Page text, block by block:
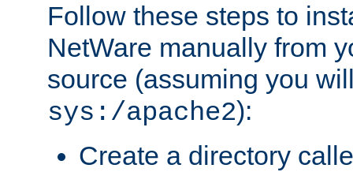
Follow these steps to
NetWare manually from
source (assuming you
sys:/apache2):
Create a directory